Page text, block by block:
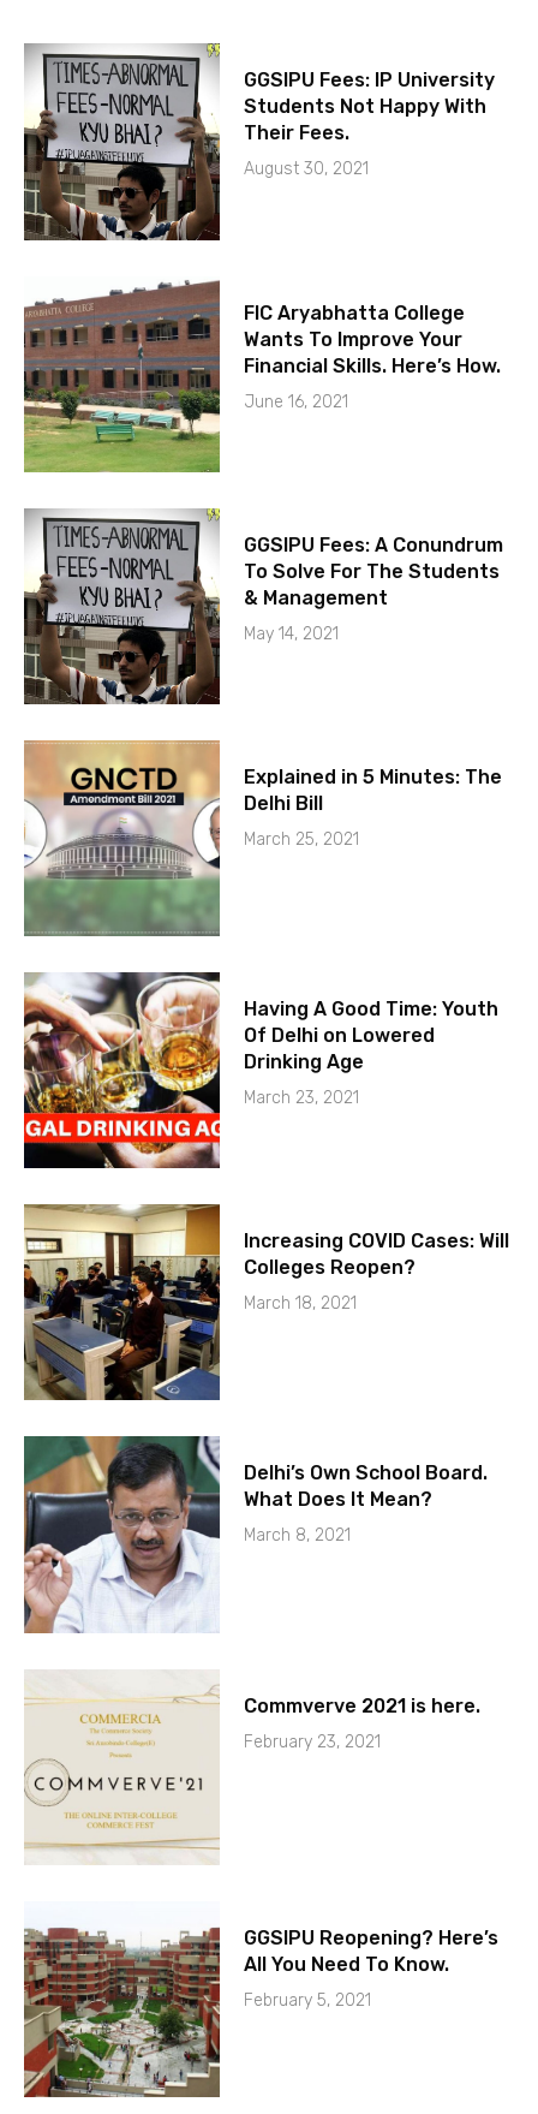
GGSIPU Fees: IP University
Students Not Happy With
Their Fees.
August 30, 2021
FIC Aryabhatta College
Wants To Improve Your
Financial Skills. Here’s How.
June 16, 2021
GGSIPU Fees: A Conundrum
To Solve For The Students
& Management
May 14, 2021
Explained in 5 Minutes: The
Delhi Bill
March 25, 2021
Having A Good Time: Youth
Of Delhi on Lowered
Drinking Age
March 23, 2021
Increasing COVID Cases: Will
Colleges Reopen?
March 18, 2021
Delhi’s Own School Board.
What Does It Mean?
March 8, 2021
Commverve 2021 is here.
February 23, 2021
GGSIPU Reopening? Here’s
All You Need To Know.
February 5, 2021